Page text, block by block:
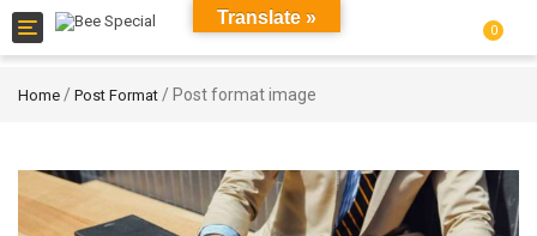
Toggle
navigation
0
Home / Post Format / Post format image
Translate »